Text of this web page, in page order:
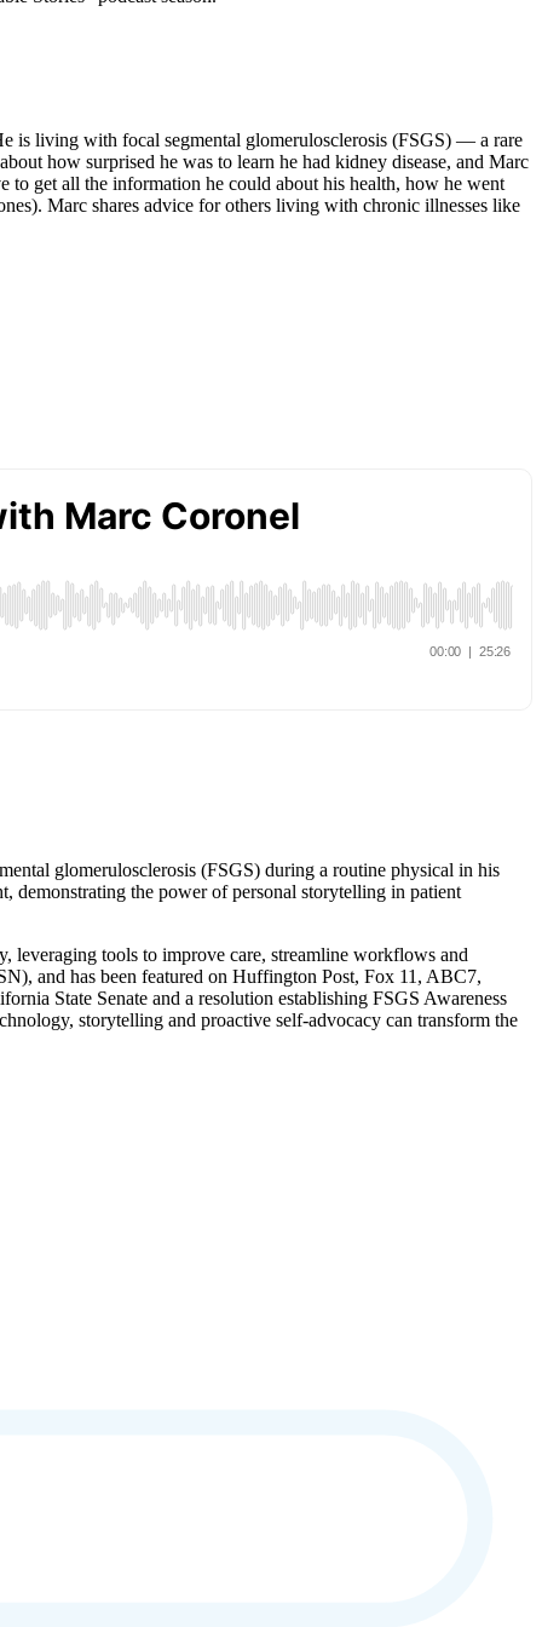
is living with focal segmental glomerulosclerosis (FSGS) — a rare
how surprised he was to learn he had kidney disease, and Marc
to get all the information he could about his health, how he went
Marc shares advice for others living with chronic illnesses like
glomerulosclerosis (FSGS) during a routine physical in his
demonstrating the power of personal storytelling in patient
leveraging tools to improve care, streamline workflows and
and has been featured on Huffington Post, Fox 11, ABC7,
State Senate and a resolution establishing FSGS Awareness
storytelling and proactive self-advocacy can transform the